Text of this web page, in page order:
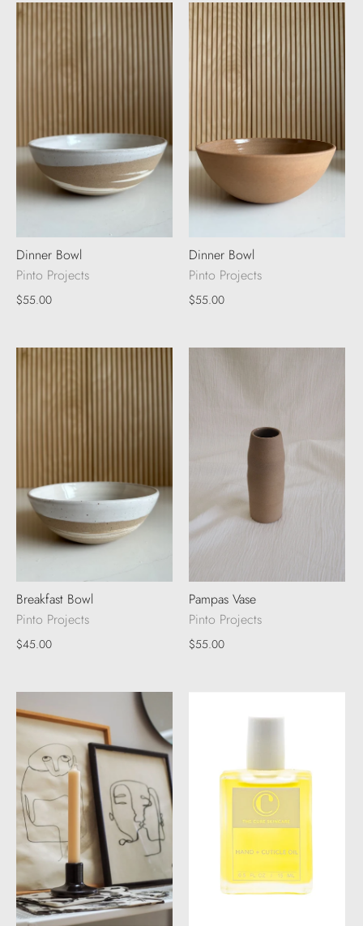
Dinner Bowl
Pinto Projects
$55.00
Dinner Bowl
Pinto Projects
$55.00
Breakfast Bowl
Pinto Projects
$45.00
Pampas Vase
Pinto Projects
$55.00